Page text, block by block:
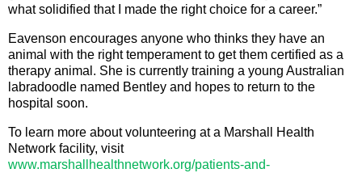
what solidified that I made the right choice for a career.”
Eavenson encourages anyone who thinks they have an
animal with the right temperament to get them certified as a
therapy animal. She is currently training a young Australian
labradoodle named Bentley and hopes to return to the
hospital soon.
To learn more about volunteering at a Marshall Health
Network facility, visit
www.marshallhealthnetwork.org/patients-and-